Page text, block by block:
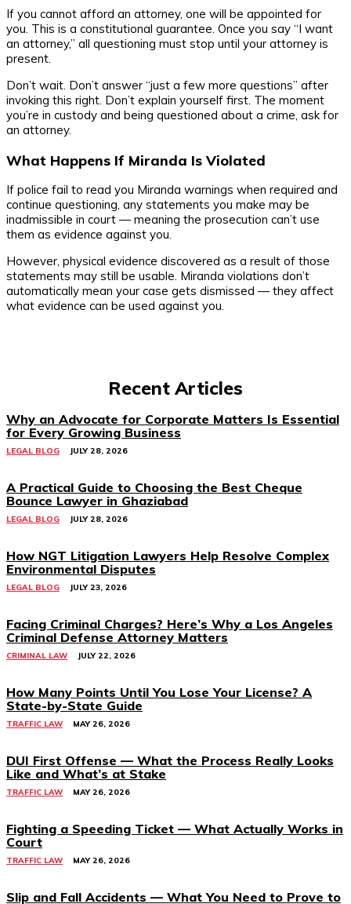
If you cannot afford an attorney, one will be appointed for
you. This is a constitutional guarantee. Once you say “I want
an attorney,” all questioning must stop until your attorney is
present.
Don’t wait. Don’t answer “just a few more questions” after
invoking this right. Don’t explain yourself first. The moment
you’re in custody and being questioned about a crime, ask for
an attorney.
What Happens If Miranda Is Violated
If police fail to read you Miranda warnings when required and
continue questioning, any statements you make may be
inadmissible in court — meaning the prosecution can’t use
them as evidence against you.
However, physical evidence discovered as a result of those
statements may still be usable. Miranda violations don’t
automatically mean your case gets dismissed — they affect
what evidence can be used against you.
Recent Articles
Why an Advocate for Corporate Matters Is Essential
for Every Growing Business
LEGAL BLOG JULY 28, 2026
A Practical Guide to Choosing the Best Cheque
Bounce Lawyer in Ghaziabad
LEGAL BLOG JULY 28, 2026
How NGT Litigation Lawyers Help Resolve Complex
Environmental Disputes
LEGAL BLOG JULY 23, 2026
Facing Criminal Charges? Here’s Why a Los Angeles
Criminal Defense Attorney Matters
CRIMINAL LAW JULY 22, 2026
How Many Points Until You Lose Your License? A
State-by-State Guide
TRAFFIC LAW MAY 26, 2026
DUI First Offense — What the Process Really Looks
Like and What’s at Stake
TRAFFIC LAW MAY 26, 2026
Fighting a Speeding Ticket — What Actually Works in
Court
TRAFFIC LAW MAY 26, 2026
Slip and Fall Accidents — What You Need to Prove to